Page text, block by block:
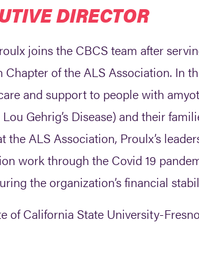
DIRECTOR
joins the CBCS team after
Chapter of the ALS Association. In
and support to people with
Gehrig’s Disease) and their
the ALS Association, Proulx’s
work through the Covid 19
the organization’s financial
of California State University-